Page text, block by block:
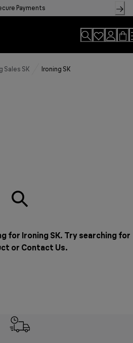
Payments
Sales SK Ironing SK
for Ironing SK. Try searching for
or Contact Us.